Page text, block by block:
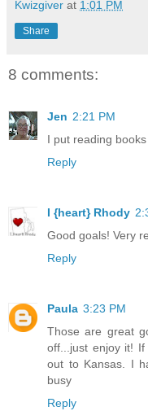
Kwizgiver at 1:01 PM
Share
8 comments:
Jen 2:21 PM
I put reading
Reply
I {heart} Rhody
Good goals! Very
Reply
Paula 3:23 PM
Those are great
off...just enjoy it!
out to Kansas. I
busy
Reply